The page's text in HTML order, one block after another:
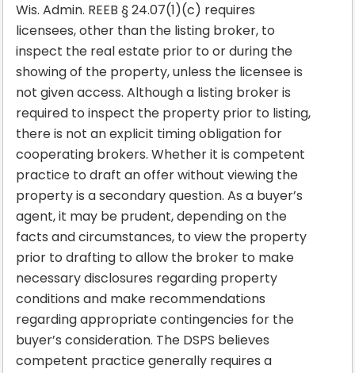
Wis. Admin. REEB § 24.07(1)(c) requires
licensees, other than the listing broker, to
inspect the real estate prior to or during the
showing of the property, unless the licensee is
not given access. Although a listing broker is
required to inspect the property prior to listing,
there is not an explicit timing obligation for
cooperating brokers. Whether it is competent
practice to draft an offer without viewing the
property is a secondary question. As a buyer’s
agent, it may be prudent, depending on the
facts and circumstances, to view the property
prior to drafting to allow the broker to make
necessary disclosures regarding property
conditions and make recommendations
regarding appropriate contingencies for the
buyer’s consideration. The DSPS believes
competent practice generally requires a